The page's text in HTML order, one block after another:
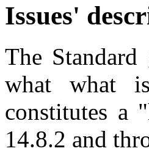
Issues'
The
what what
constitutes a
14.8.2 and